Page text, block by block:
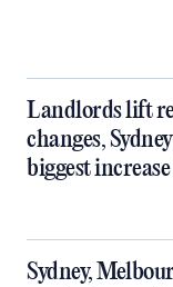
Landlords lift
changes,
biggest
Sydney,